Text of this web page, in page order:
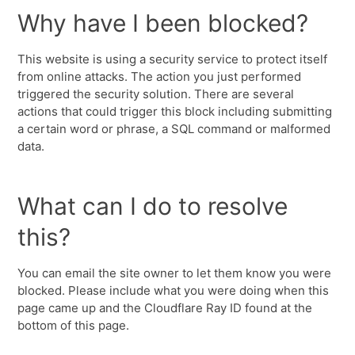
Why have I been blocked?
This website is using a security service to protect itself
from online attacks. The action you just performed
triggered the security solution. There are several
actions that could trigger this block including submitting
a certain word or phrase, a SQL command or malformed
data.
What can I do to resolve
this?
You can email the site owner to let them know you were
blocked. Please include what you were doing when this
page came up and the Cloudflare Ray ID found at the
bottom of this page.